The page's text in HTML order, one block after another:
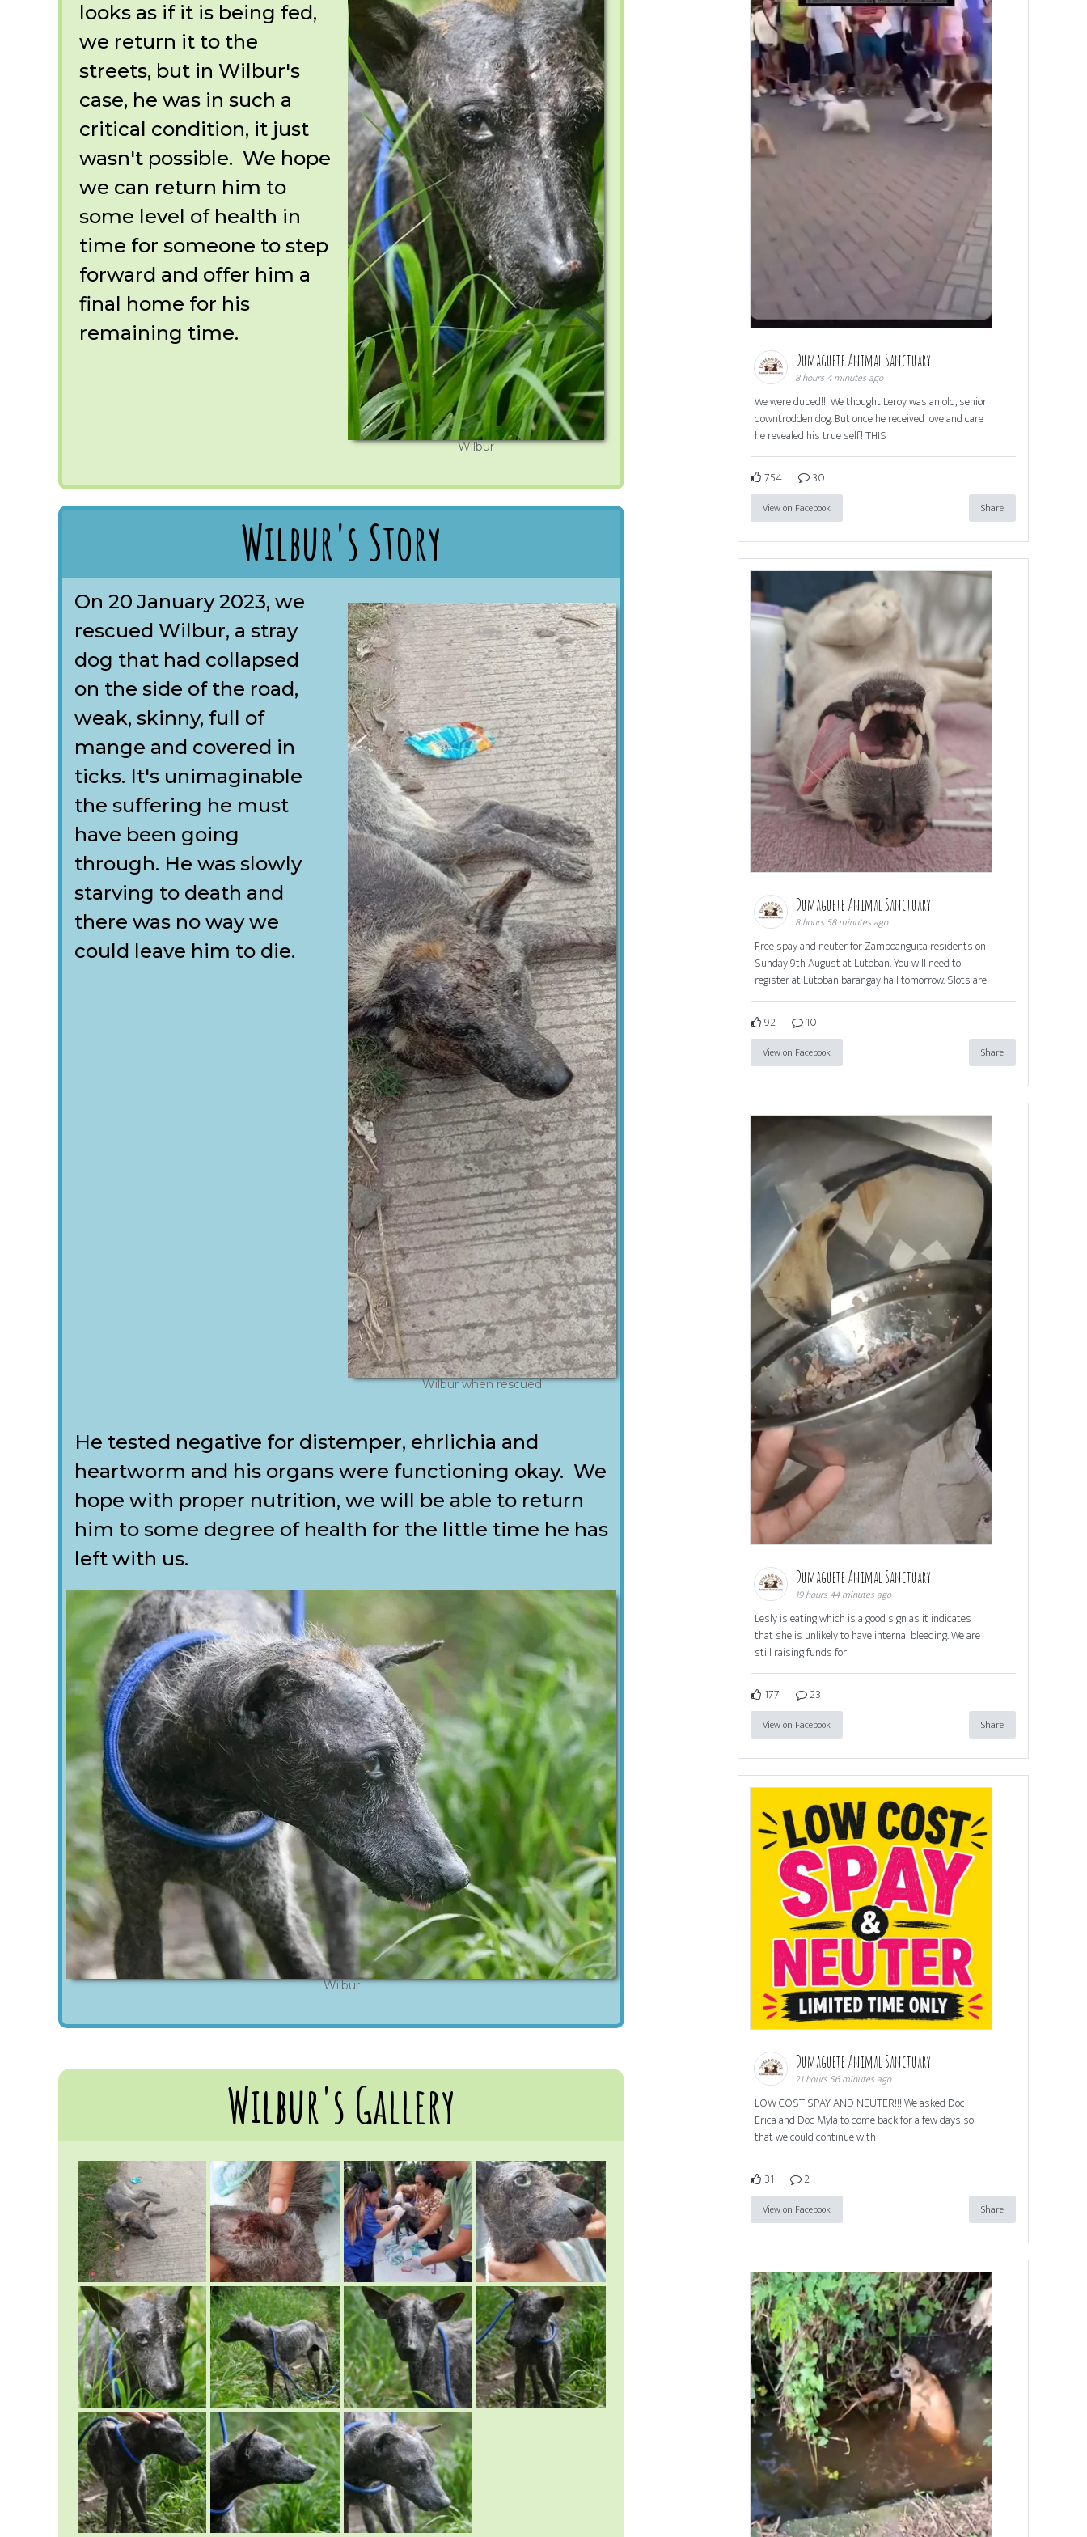
looks as if it is being fed,
we return it to the
streets, but in Wilbur's
case, he was in such a
critical condition, it just
wasn't possible. We hope
we can return him to
some level of health in
time for someone to step
forward and offer him a
final home for his
remaining time.
Wilbur
Wilbur's Story
On 20 January 2023, we
rescued Wilbur, a stray
dog that had collapsed
on the side of the road,
weak, skinny, full of
mange and covered in
ticks. It's unimaginable
the suffering he must
have been going
through. He was slowly
starving to death and
there was no way we
could leave him to die.
Wilbur when rescued
He tested negative for distemper, ehrlichia and
heartworm and his organs were functioning okay. We
hope with proper nutrition, we will be able to return
him to some degree of health for the little time he has
left with us.
Wilbur
Wilbur's Gallery
Dumaguete Animal Sanctuary
8 hours 4 minutes ago
We were duped!!! We thought Leroy was an old, senior
downtrodden dog. But once he received love and care
he revealed his true self! THIS
754 30
View on Facebook Share
Dumaguete Animal Sanctuary
8 hours 58 minutes ago
Free spay and neuter for Zamboanguita residents on
Sunday 9th August at Lutoban. You will need to
register at Lutoban barangay hall tomorrow. Slots are
92 10
View on Facebook Share
Dumaguete Animal Sanctuary
19 hours 44 minutes ago
Lesly is eating which is a good sign as it indicates
that she is unlikely to have internal bleeding. We are
still raising funds for
177 23
View on Facebook Share
Dumaguete Animal Sanctuary
21 hours 56 minutes ago
LOW COST SPAY AND NEUTER!!! We asked Doc
Erica and Doc Myla to come back for a few days so
that we could continue with
31 2
View on Facebook Share